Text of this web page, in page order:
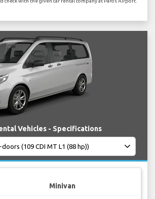
Vehicles - Specifications
Minivan